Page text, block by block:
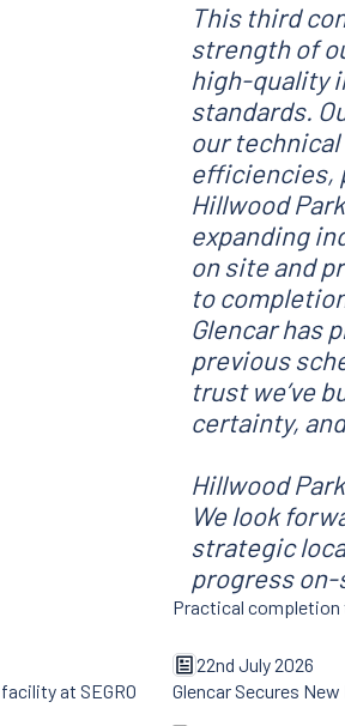
This third
strength of
high-quality
standards.
our
efficiencies,
Hillwood
expanding
on site and
to
Glencar has
previous
trust we’ve
certainty,
Hillwood
We look
strategic
progress
Practical completion
at SEGRO
22nd July 2026
Glencar Secures